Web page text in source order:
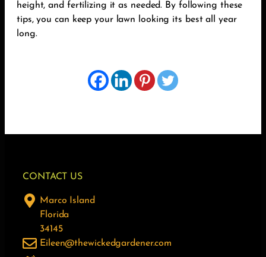
height, and fertilizing it as needed. By following these
tips, you can keep your lawn looking its best all year
long.
CONTACT US
Marco Island
Florida
34145
Eileen@thewickedgardener.com